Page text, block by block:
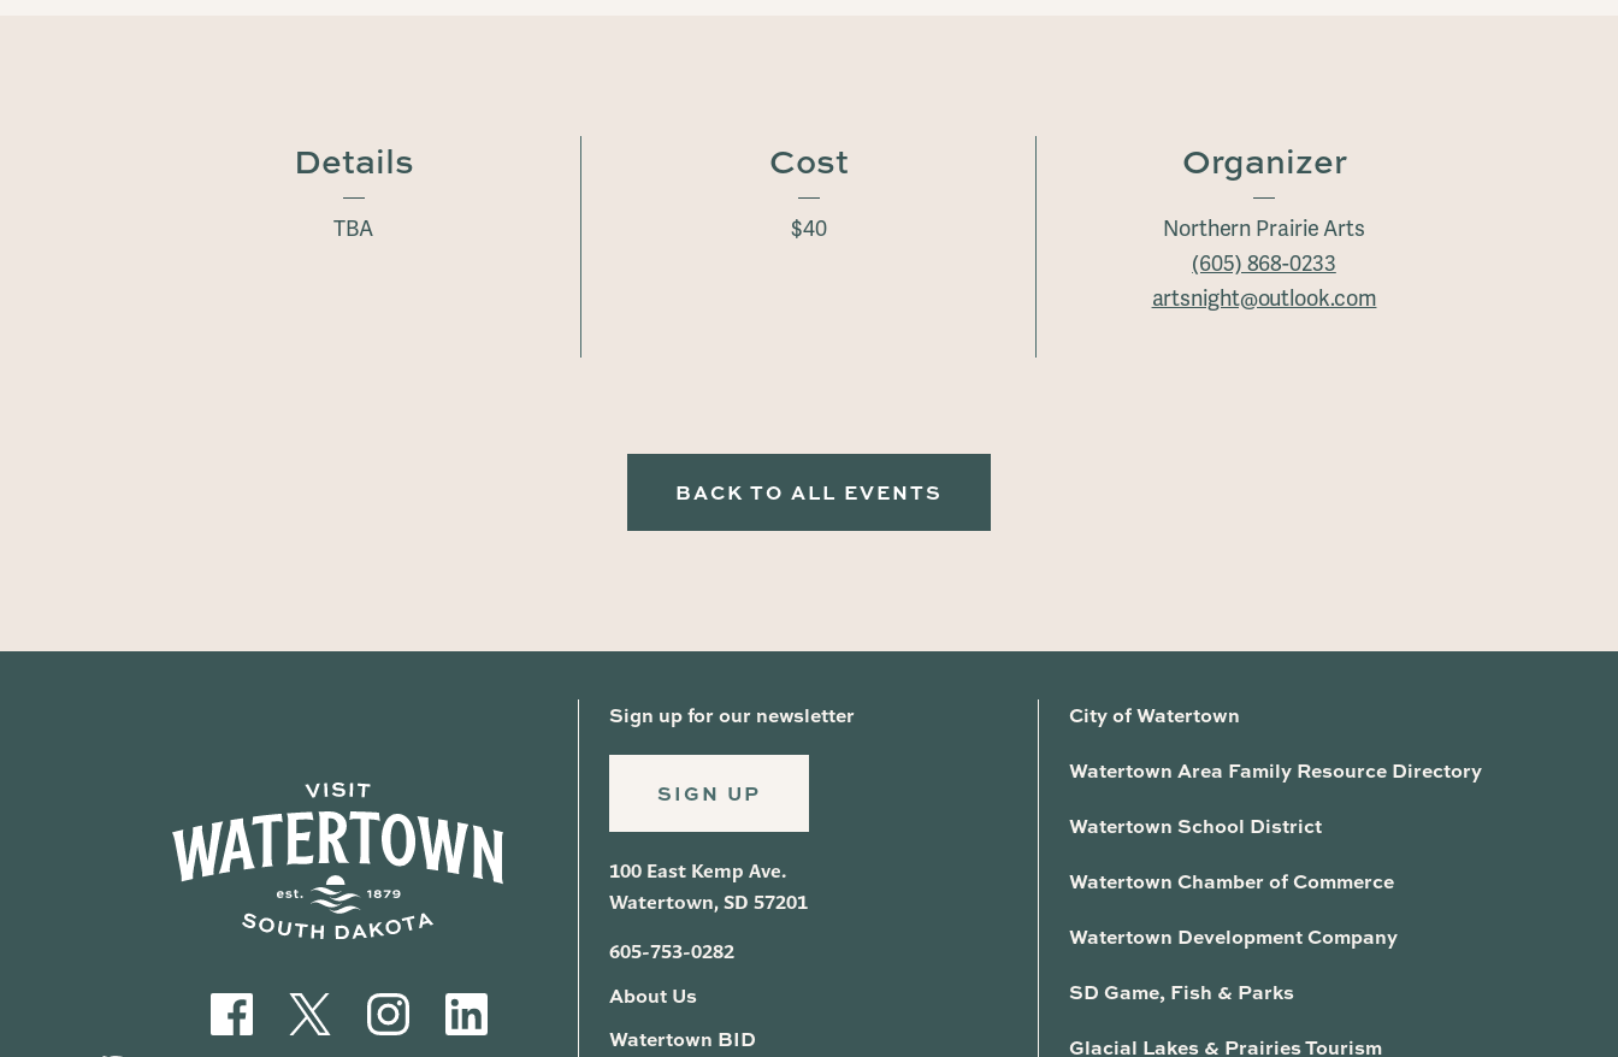
Details
TBA
Cost
$40
Organizer
Northern Prairie Arts
(605) 868-0233
artsnight@outlook.com
BACK TO ALL EVENTS
Sign up for our newsletter
SIGN UP
100 East Kemp Ave.
Watertown, SD 57201
605-753-0282
About Us
Watertown BID
City of Watertown
Watertown Area Family Resource Directory
Watertown School District
Watertown Chamber of Commerce
Watertown Development Company
SD Game, Fish & Parks
Glacial Lakes & Prairies Tourism